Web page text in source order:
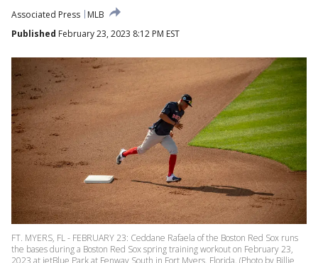
Associated Press
MLB
Published February 23, 2023 8:12 PM EST
FT. MYERS, FL - FEBRUARY 23: Ceddane Rafaela of the Boston Red Sox runs
the bases during a Boston Red Sox spring training workout on February 23,